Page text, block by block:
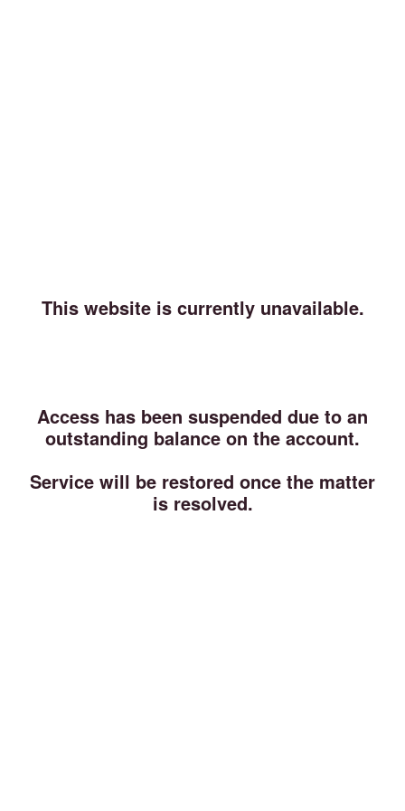
This website is currently unavailable.
Access has been suspended due to an
outstanding balance on the account.
Service will be restored once the matter
is resolved.